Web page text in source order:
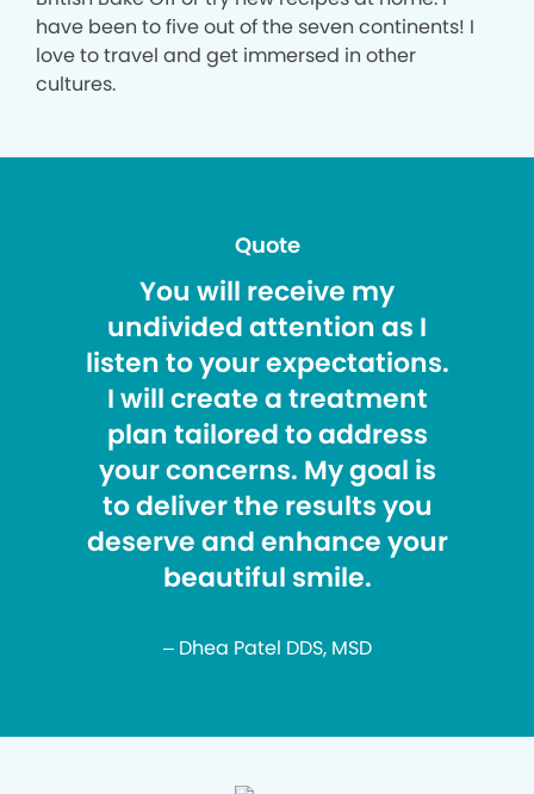
have been to five out of the seven continents! I
love to travel and get immersed in other
cultures.
Quote
You will receive my
undivided attention as I
listen to your expectations.
I will create a treatment
plan tailored to address
your concerns. My goal is
to deliver the results you
deserve and enhance your
beautiful smile.
– Dhea Patel DDS, MSD